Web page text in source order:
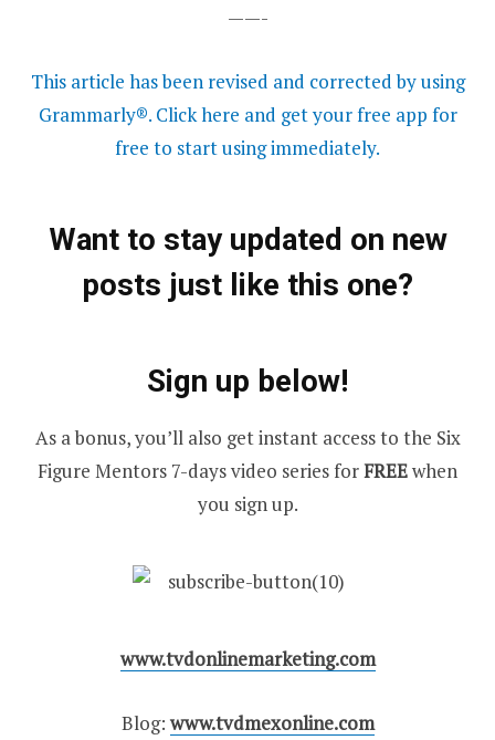
——-
This article has been revised and corrected by using
Grammarly®. Click here and get your free app for
free to start using immediately.
Want to stay updated on new
posts just like this one?
Sign up below!
As a bonus, you’ll also get instant access to the Six
Figure Mentors 7-days video series forFREEwhen
you sign up.
www.tvdonlinemarketing.com
Blog: www.tvdmexonline.com